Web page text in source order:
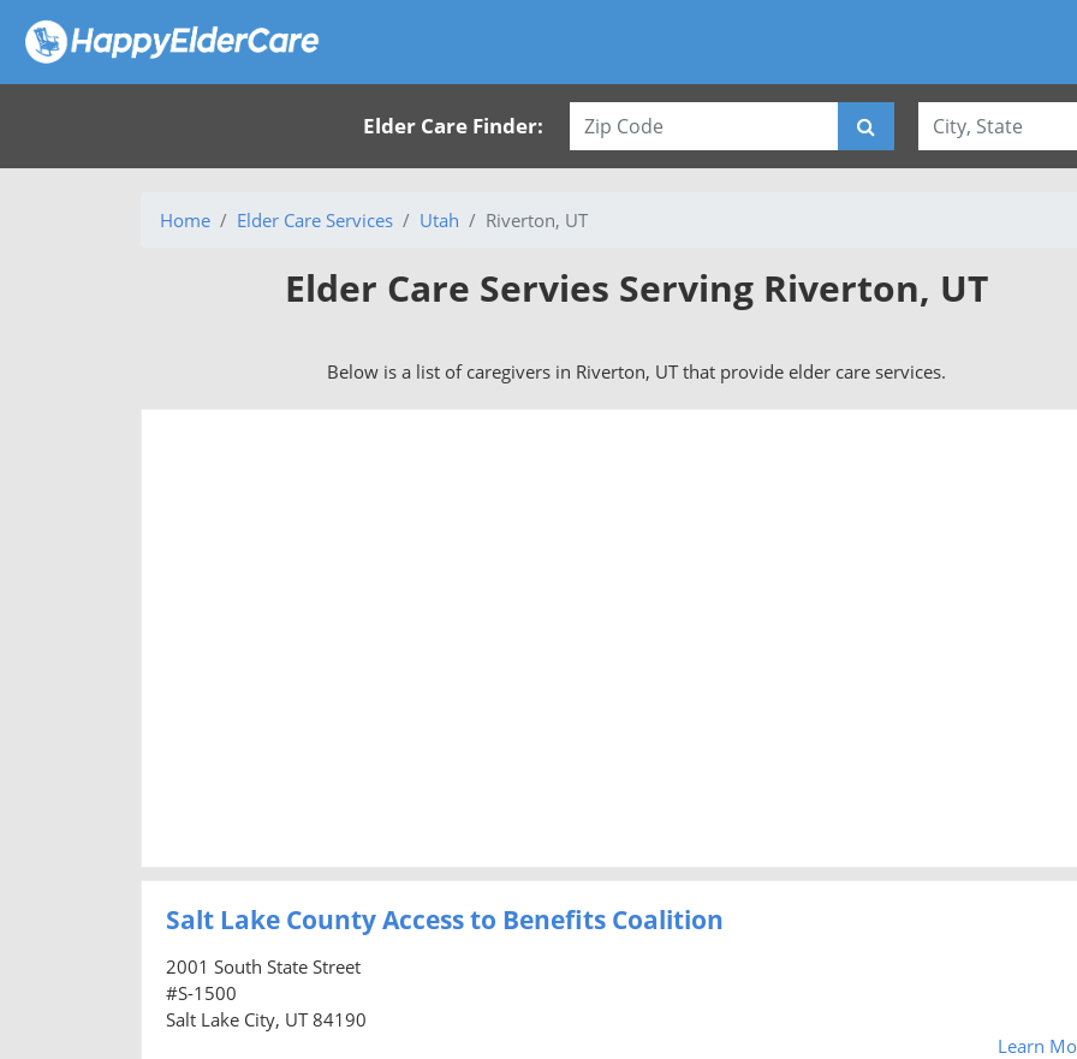
Elder Care Finder:
Home Elder Care Services Utah Riverton, UT
Elder Care Servies Serving Riverton, UT
Below is a list of caregivers in Riverton, UT that provide elder care services.
Salt Lake County Access to Benefits Coalition
2001 South State Street
#S-1500
Salt Lake City, UT 84190
Learn